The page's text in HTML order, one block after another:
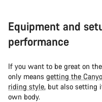
Equipment and
performance
If you want to be great on
only means getting the
riding style, but also setting
own body.